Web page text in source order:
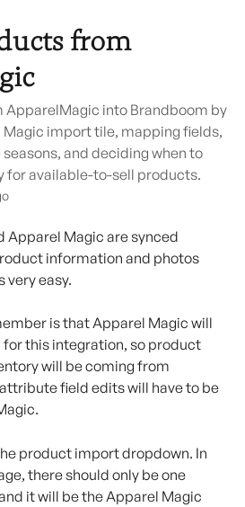
from
into Brandboom by
import tile, mapping fields,
and deciding when to
for available-to-sell products.
Apparel Magic are synced
information and photos
very easy.
is that Apparel Magic will
this integration, so product
will be coming from
field edits will have to be
product import dropdown. In
there should only be one
it will be the Apparel Magic